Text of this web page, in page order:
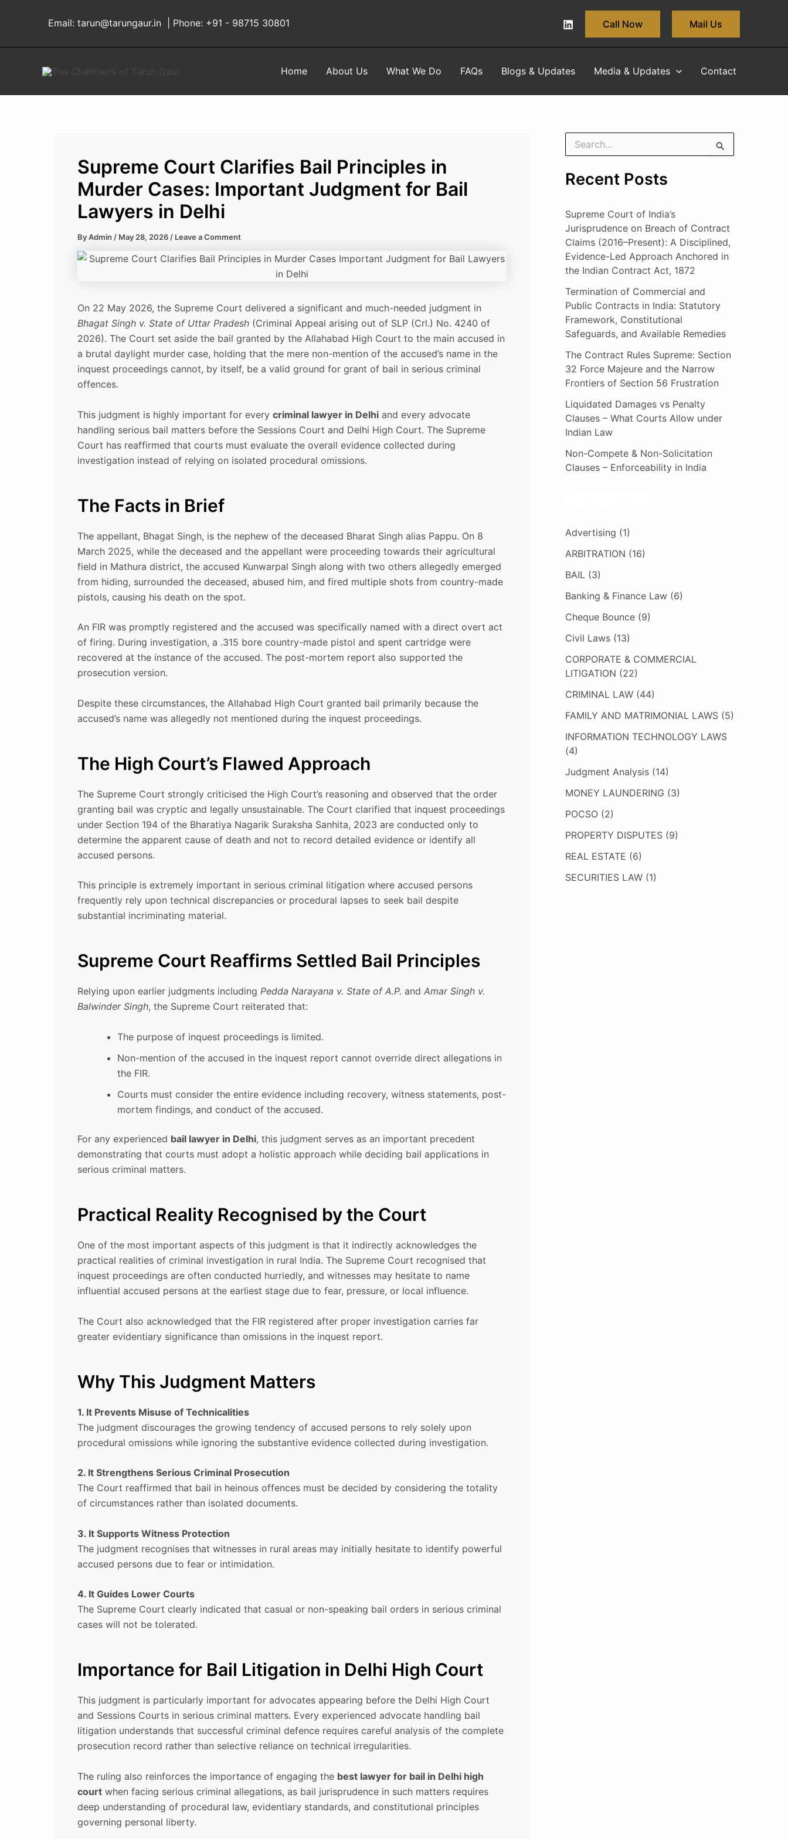
Email: tarun@tarungaur.in | Phone: +91 - 98715 30801 Call Now Mail Us
Home About Us What We Do FAQs Blogs & Updates Media & Updates Contact
Supreme Court Clarifies Bail Principles in
Murder Cases: Important Judgment for Bail
Lawyers in Delhi
ByAdmin / May 28, 2026 / Leave a Comment
On 22 May 2026, the Supreme Court delivered a significant and much-needed judgment in
Bhagat Singh v. State of Uttar Pradesh (Criminal Appeal arising out of SLP (Crl.) No. 4240 of
2026). The Court set aside the bail granted by the Allahabad High Court to the main accused in
a brutal daylight murder case, holding that the mere non-mention of the accused’s name in the
inquest proceedings cannot, by itself, be a valid ground for grant of bail in serious criminal
offences.
This judgment is highly important for every criminal lawyer in Delhi and every advocate
handling serious bail matters before the Sessions Court and Delhi High Court. The Supreme
Court has reaffirmed that courts must evaluate the overall evidence collected during
investigation instead of relying on isolated procedural omissions.
The Facts in Brief
The appellant, Bhagat Singh, is the nephew of the deceased Bharat Singh alias Pappu. On 8
March 2025, while the deceased and the appellant were proceeding towards their agricultural
field in Mathura district, the accused Kunwarpal Singh along with two others allegedly emerged
from hiding, surrounded the deceased, abused him, and fired multiple shots from country-made
pistols, causing his death on the spot.
An FIR was promptly registered and the accused was specifically named with a direct overt act
of firing. During investigation, a .315 bore country-made pistol and spent cartridge were
recovered at the instance of the accused. The post-mortem report also supported the
prosecution version.
Despite these circumstances, the Allahabad High Court granted bail primarily because the
accused’s name was allegedly not mentioned during the inquest proceedings.
The High Court’s Flawed Approach
The Supreme Court strongly criticised the High Court’s reasoning and observed that the order
granting bail was cryptic and legally unsustainable. The Court clarified that inquest proceedings
under Section 194 of the Bharatiya Nagarik Suraksha Sanhita, 2023 are conducted only to
determine the apparent cause of death and not to record detailed evidence or identify all
accused persons.
This principle is extremely important in serious criminal litigation where accused persons
frequently rely upon technical discrepancies or procedural lapses to seek bail despite
substantial incriminating material.
Supreme Court Reaffirms Settled Bail Principles
Relying upon earlier judgments including Pedda Narayana v. State of A.P. and Amar Singh v.
Balwinder Singh, the Supreme Court reiterated that:
The purpose of inquest proceedings is limited.
Non-mention of the accused in the inquest report cannot override direct allegations in
the FIR.
Courts must consider the entire evidence including recovery, witness statements, post-
mortem findings, and conduct of the accused.
For any experienced bail lawyer in Delhi, this judgment serves as an important precedent
demonstrating that courts must adopt a holistic approach while deciding bail applications in
serious criminal matters.
Practical Reality Recognised by the Court
One of the most important aspects of this judgment is that it indirectly acknowledges the
practical realities of criminal investigation in rural India. The Supreme Court recognised that
inquest proceedings are often conducted hurriedly, and witnesses may hesitate to name
influential accused persons at the earliest stage due to fear, pressure, or local influence.
The Court also acknowledged that the FIR registered after proper investigation carries far
greater evidentiary significance than omissions in the inquest report.
Why This Judgment Matters
1. It Prevents Misuse of Technicalities
The judgment discourages the growing tendency of accused persons to rely solely upon
procedural omissions while ignoring the substantive evidence collected during investigation.
2. It Strengthens Serious Criminal Prosecution
The Court reaffirmed that bail in heinous offences must be decided by considering the totality
of circumstances rather than isolated documents.
3. It Supports Witness Protection
The judgment recognises that witnesses in rural areas may initially hesitate to identify powerful
accused persons due to fear or intimidation.
4. It Guides Lower Courts
The Supreme Court clearly indicated that casual or non-speaking bail orders in serious criminal
cases will not be tolerated.
Importance for Bail Litigation in Delhi High Court
This judgment is particularly important for advocates appearing before the Delhi High Court
and Sessions Courts in serious criminal matters. Every experienced advocate handling bail
litigation understands that successful criminal defence requires careful analysis of the complete
prosecution record rather than selective reliance on technical irregularities.
The ruling also reinforces the importance of engaging the best lawyer for bail in Delhi high
court when facing serious criminal allegations, as bail jurisprudence in such matters requires
deep understanding of procedural law, evidentiary standards, and constitutional principles
governing personal liberty.
e
f
o
r
Recent Posts
Supreme Court of India’s
Jurisprudence on Breach of Contract
Claims (2016–Present): A Disciplined,
Evidence-Led Approach Anchored in
the Indian Contract Act, 1872
Termination of Commercial and
Public Contracts in India: Statutory
Framework, Constitutional
Safeguards, and Available Remedies
The Contract Rules Supreme: Section
32 Force Majeure and the Narrow
Frontiers of Section 56 Frustration
Liquidated Damages vs Penalty
Clauses – What Courts Allow under
Indian Law
Non-Compete & Non-Solicitation
Clauses – Enforceability in India
Advertising (1)
ARBITRATION (16)
BAIL (3)
Banking & Finance Law (6)
Cheque Bounce (9)
Civil Laws (13)
CORPORATE & COMMERCIAL
LITIGATION (22)
CRIMINAL LAW (44)
FAMILY AND MATRIMONIAL LAWS (5)
INFORMATION TECHNOLOGY LAWS
(4)
Judgment Analysis (14)
MONEY LAUNDERING (3)
POCSO (2)
PROPERTY DISPUTES (9)
REAL ESTATE (6)
SECURITIES LAW (1)